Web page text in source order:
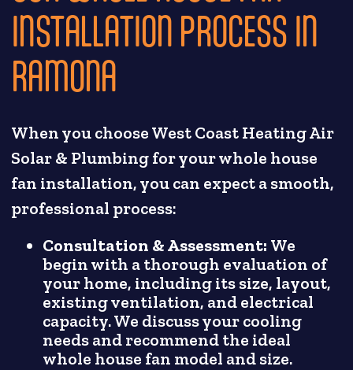
INSTALLATION PROCESS IN
RAMONA
When you choose West Coast Heating Air
Solar & Plumbing for your whole house
fan installation, you can expect a smooth,
professional process:
Consultation & Assessment: We
begin with a thorough evaluation of
your home, including its size, layout,
existing ventilation, and electrical
capacity. We discuss your cooling
needs and recommend the ideal
whole house fan model and size.